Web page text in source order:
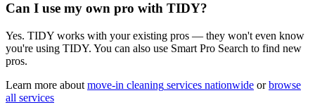
Can I use my own pro with TIDY?
Yes. TIDY works with your existing pros — they won't even know
you're using TIDY. You can also use Smart Pro Search to find new
pros.
Learn more about move-in cleaning services nationwide or browse
all services